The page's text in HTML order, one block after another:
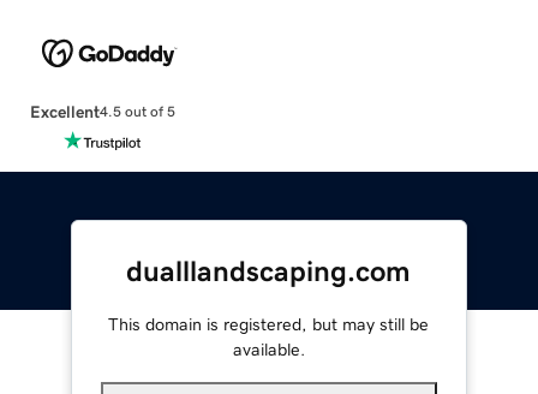
Excellent4.5 out of 5
dualllandscaping.com
This domain is registered, but may still be
available.